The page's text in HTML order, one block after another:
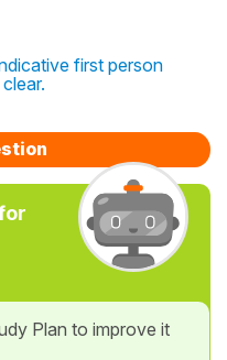
first person
Plan to improve it